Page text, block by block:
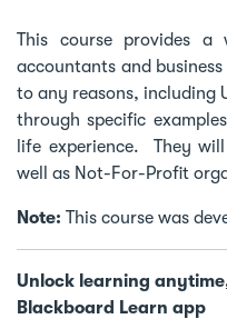
This course provides
accountants and
to any reasons, including
through specific
life experience. They
well as Not-For-Profit
Note: This course was
Unlock learning
Blackboard Learn app